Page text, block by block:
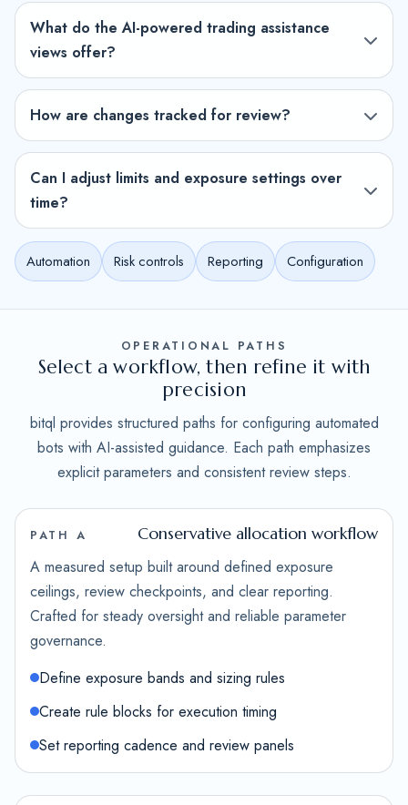
What do the AI-powered trading assistance
views offer?
How are changes tracked for review?
Can I adjust limits and exposure settings over
time?
Automation Risk controls Reporting Configuration
OPERATIONAL PATHS
Select a workflow, then refine it with
precision
bitql provides structured paths for configuring automated
bots with AI-assisted guidance. Each path emphasizes
explicit parameters and consistent review steps.
PATH A Conservative allocation workflow
A measured setup built around defined exposure
ceilings, review checkpoints, and clear reporting.
Crafted for steady oversight and reliable parameter
governance.
Define exposure bands and sizing rules
Create rule blocks for execution timing
Set reporting cadence and review panels